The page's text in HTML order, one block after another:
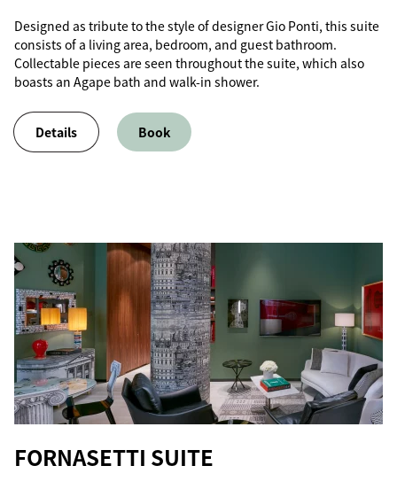
Designed as tribute to the style of designer Gio Ponti, this suite
consists of a living area, bedroom, and guest bathroom.
Collectable pieces are seen throughout the suite, which also
boasts an Agape bath and walk-in shower.
Details Book
FORNASETTI SUITE